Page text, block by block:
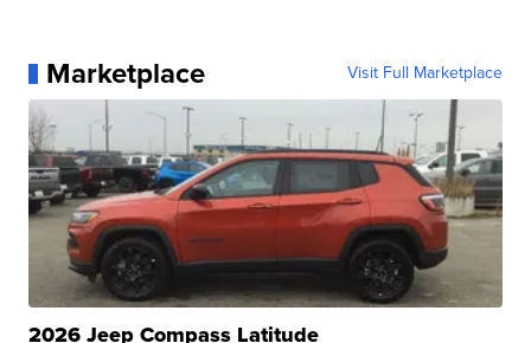
Marketplace Visit Full Marketplace
2026 Jeep Compass Latitude